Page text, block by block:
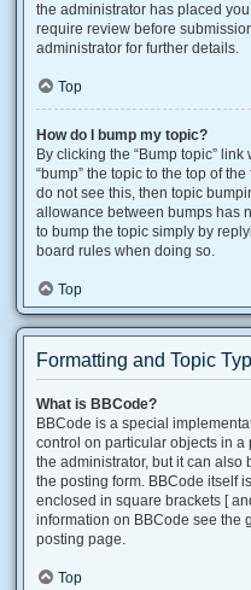
the administrator has placed
require review before
administrator for further details.
Top
How do I bump my topic?
By clicking the “Bump topic”
“bump” the topic to the top of
do not see this, then topic
allowance between bumps has
to bump the topic simply by
board rules when doing so.
Top
Formatting and Topic
What is BBCode?
BBCode is a special
control on particular objects in a
the administrator, but it can
the posting form. BBCode itself
enclosed in square brackets [
information on BBCode see the
posting page.
Top